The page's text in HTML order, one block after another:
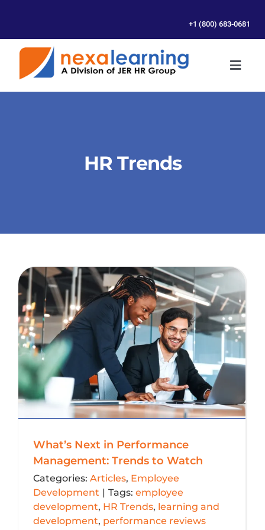
+1 (800) 683-0681
HR Trends
What’s Next in Performance
Management: Trends to Watch
Categories: Articles, Employee
Development | Tags: employee
development, HR Trends, learning and
development, performance reviews